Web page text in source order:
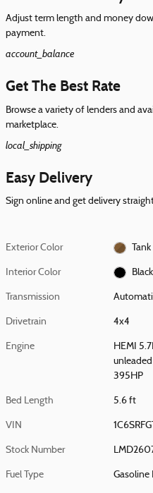
Adjust term length and money
payment.
account_balance
Get The Best Rate
Browse a variety of lenders and
marketplace.
local_shipping
Easy Delivery
Sign online and get delivery
Exterior Color Tank
Interior Color Black
Transmission
Drivetrain 4x4
Engine
HEMI
395HP
Bed Length 5.6 ft
VIN
Stock Number
Fuel Type Gasoline